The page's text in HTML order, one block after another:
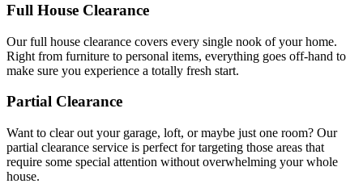
Full House Clearance
Our full house clearance covers every single nook of your home.
Right from furniture to personal items, everything goes off-hand to
make sure you experience a totally fresh start.
Partial Clearance
Want to clear out your garage, loft, or maybe just one room? Our
partial clearance service is perfect for targeting those areas that
require some special attention without overwhelming your whole
house.